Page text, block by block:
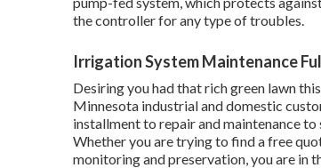
the controller for any type of troubles.
Irrigation System Maintenance
Desiring you had that rich green lawn
Minnesota industrial and domestic
installment to repair and maintenance
Whether you are trying to find a free
monitoring and preservation, you are in